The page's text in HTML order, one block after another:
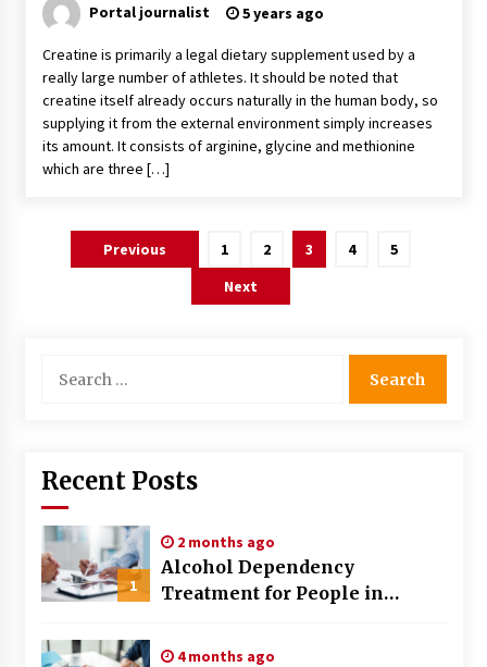
Portal journalist 5 years ago
Creatine is primarily a legal dietary supplement used by a
really large number of athletes. It should be noted that
creatine itself already occurs naturally in the human body, so
supplying it from the external environment simply increases
its amount. It consists of arginine, glycine and methionine
which are three […]
Previous 1 2 3 4
5
Next
for:
Recent Posts
1
2 months ago
Alcohol Dependency
Treatment for People in
Real Options?
4 months ago